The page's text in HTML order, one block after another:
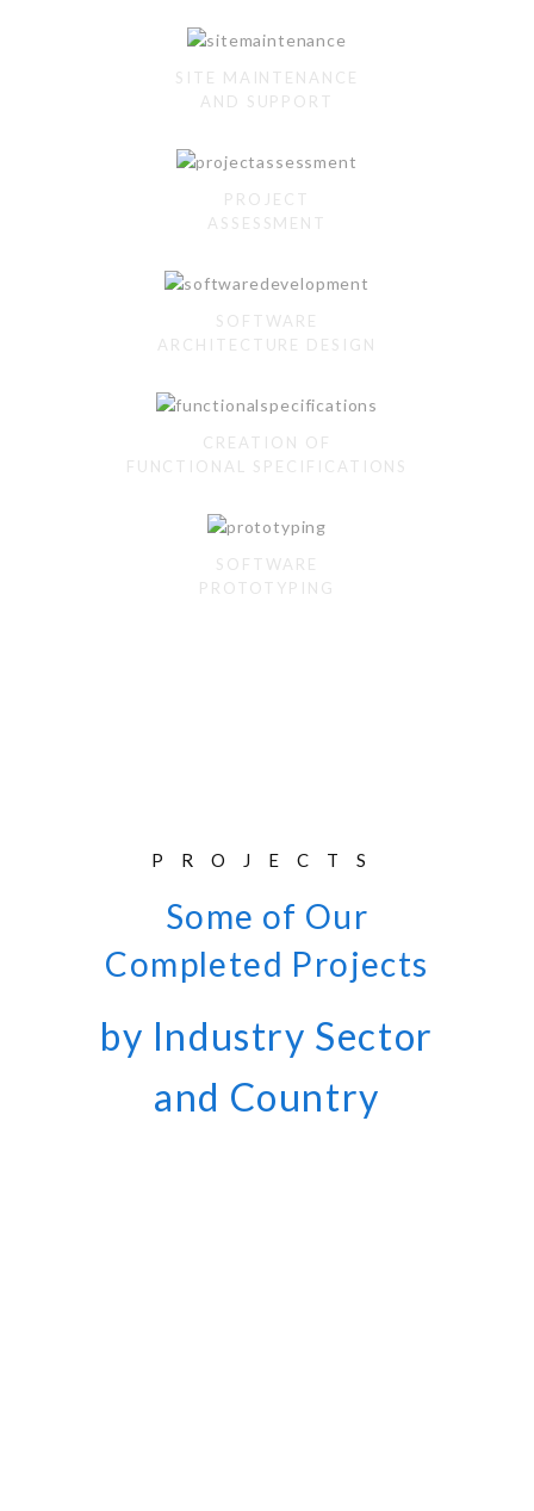
SITE MAINTENANCE
AND SUPPORT
PROJECT
ASSESSMENT
SOFTWARE
ARCHITECTURE DESIGN
CREATION OF
FUNCTIONAL SPECIFICATIONS
SOFTWARE
PROTOTYPING
PROJECTS
Some of Our
Completed Projects
by Industry Sector
and Country